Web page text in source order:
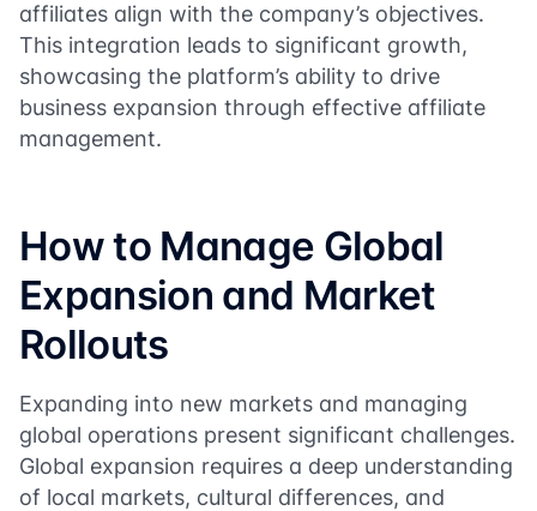
affiliates align with the company’s objectives.
This integration leads to significant growth,
showcasing the platform’s ability to drive
business expansion through effective affiliate
management.
How to Manage Global
Expansion and Market
Rollouts
Expanding into new markets and managing
global operations present significant challenges.
Global expansion requires a deep understanding
of local markets, cultural differences, and